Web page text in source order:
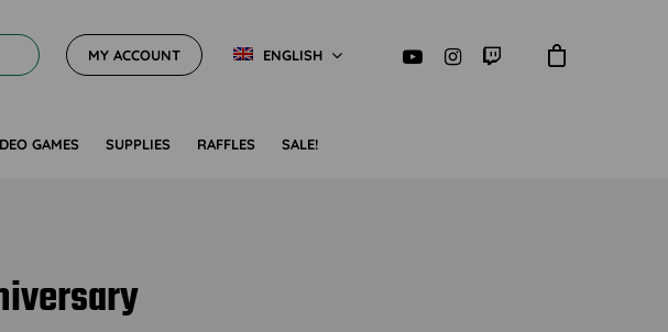
MY ACCOUNT ENGLISH
GAMES SUPPLIES RAFFLES SALE!